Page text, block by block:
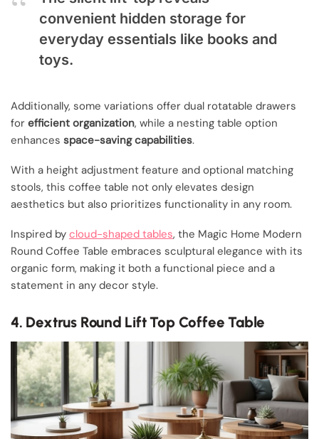
convenient hidden storage for
everyday essentials like books and
toys.
Additionally, some variations offer dual rotatable drawers
for efficient organization, while a nesting table option
enhances space-saving capabilities.
With a height adjustment feature and optional matching
stools, this coffee table not only elevates design
aesthetics but also prioritizes functionality in any room.
Inspired by cloud-shaped tables, the Magic Home Modern
Round Coffee Table embraces sculptural elegance with its
organic form, making it both a functional piece and a
statement in any decor style.
4. Dextrus Round Lift Top Coffee Table